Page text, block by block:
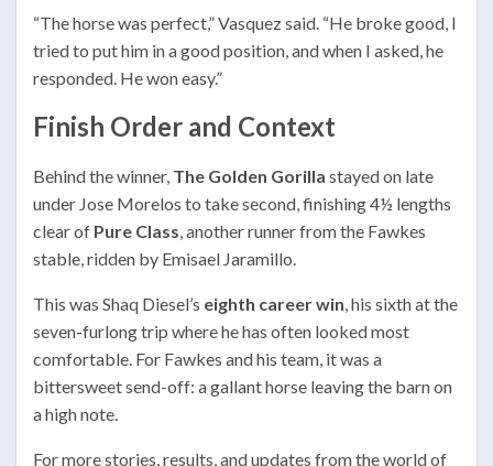
“The horse was perfect,” Vasquez said. “He broke good, I
tried to put him in a good position, and when I asked, he
responded. He won easy.”
Finish Order and Context
Behind the winner, The Golden Gorilla stayed on late
under Jose Morelos to take second, finishing 4½ lengths
clear of Pure Class , another runner from the Fawkes
stable, ridden by Emisael Jaramillo.
This was Shaq Diesel’s eighth career win , his sixth at the
seven-furlong trip where he has often looked most
comfortable. For Fawkes and his team, it was a
bittersweet send-off: a gallant horse leaving the barn on
a high note.
For more stories, results, and updates from the world of